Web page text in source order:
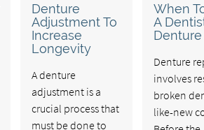
Denture
Adjustment To
Increase
Longevity
A denture
adjustment is a
crucial process that
must be done to
When
A
Denture
involves
broken
like-new